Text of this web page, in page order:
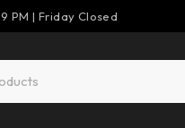
PM | Friday Closed